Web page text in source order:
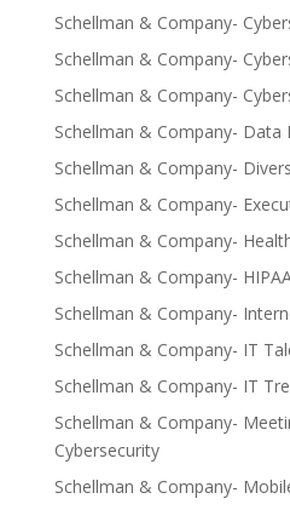
Schellman & Company-
Schellman & Company-
Schellman & Company-
Schellman & Company- Data
Schellman & Company-
Schellman & Company-
Schellman & Company-
Schellman & Company-
Schellman & Company-
Schellman & Company- IT
Schellman & Company- IT
Schellman & Company-
Cybersecurity
Schellman & Company-